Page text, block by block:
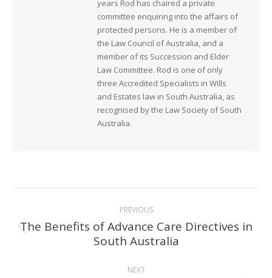
years Rod has chaired a private
committee enquiring into the affairs of
protected persons. He is a member of
the Law Council of Australia, and a
member of its Succession and Elder
Law Committee. Rod is one of only
three Accredited Specialists in Wills
and Estates law in South Australia, as
recognised by the Law Society of South
Australia.
navigation
PREVIOUS
Previous
post:
The Benefits of Advance Care Directives in
South Australia
NEXT